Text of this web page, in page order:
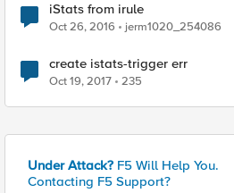
iStats from irule
Oct 26, 2016 jerm1020_254086
create istats-trigger err
Oct 19, 2017 235
Under Attack? F5 Will Help You.
Contacting F5 Support?